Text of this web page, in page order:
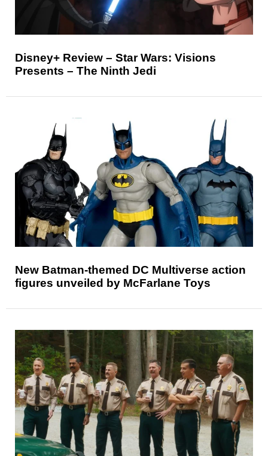
Disney+ Review – Star Wars: Visions
Presents – The Ninth Jedi
New Batman-themed DC Multiverse action
figures unveiled by McFarlane Toys